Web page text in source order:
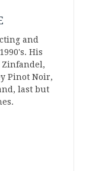
and
His
Pinot Noir,
last but